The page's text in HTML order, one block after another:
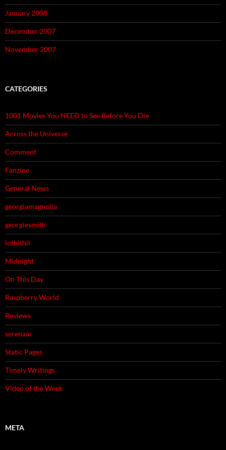
January 2008
December 2007
November 2007
CATEGORIES
1001 Movies You NEED to See Before You Die
Across the Universe
Comment
Fanzine
General News
georgiamagnolia
georgiesmith
lothithil
Midnight
On This Day
Raspberry World
Reviews
serenaar
Static Pages
Timely Writings
Video of the Week
META